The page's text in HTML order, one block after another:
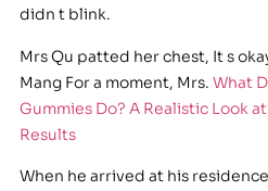
didn t blink.
Mrs Qu patted her chest, It s
Mang For a moment, Mrs. What
Gummies Do? A Realistic Look
Results
When he arrived at his